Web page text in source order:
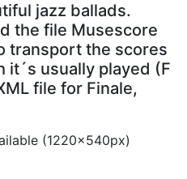
jazz ballads.
the file Musescore
transport the scores
it´s usually played (F
file for Finale,
(1220x540px)